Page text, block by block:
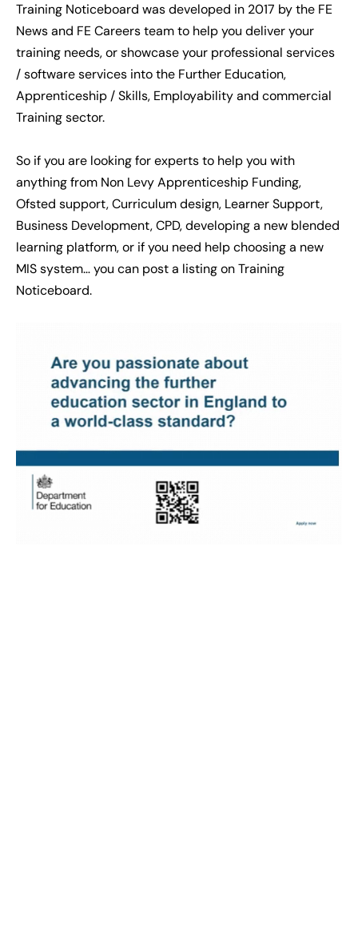
Training Noticeboard was developed in 2017 by the FE
News and FE Careers team to help you deliver your
training needs, or showcase your professional services
/ software services into the Further Education,
Apprenticeship / Skills, Employability and commercial
Training sector.
So if you are looking for experts to help you with
anything from Non Levy Apprenticeship Funding,
Ofsted support, Curriculum design, Learner Support,
Business Development, CPD, developing a new blended
learning platform, or if you need help choosing a new
MIS system… you can post a listing on Training
Noticeboard.